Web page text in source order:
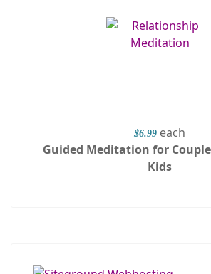
$6.99 each
Guided Meditation for
Kids